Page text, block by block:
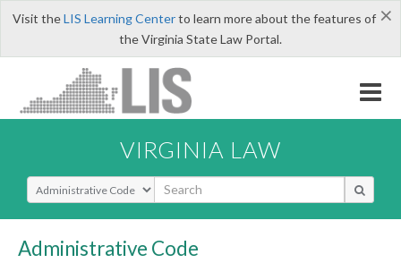
×
Visit theLIS Learning Centerto learn more about the features of
the Virginia State Law Portal.
VIRGINIA LAW
Select Search Type
Administrative Code